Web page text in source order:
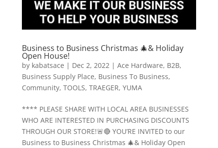
Business to Business Christmas 🎄& Holiday
Open House!
by kabatsace | Dec 2, 2022| Ace Hardware, B2B,
Business Supply Place, Business To Business,
Community, TOOLS, TRAEGER, YUMA
**** PLEASE SHARE WITH LOCAL AREA BUSINESSES
WHO ARE INTERESTED IN PURCHASING DISCOUNTS
THROUGH OUR STORE!🚨🔴 YOU’RE INVITED to our
Business to Business Christmas 🎄& Holiday Open